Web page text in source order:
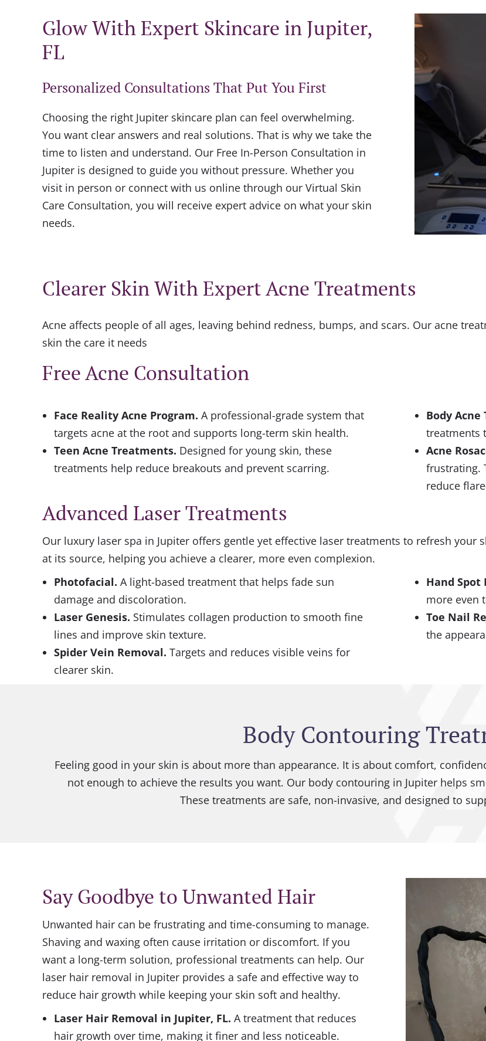
Glow With Expert Skincare in Jupiter,
FL
Personalized Consultations That Put You First
Choosing the right Jupiter skincare plan can feel overwhelming.
You want clear answers and real solutions. That is why we take the
time to listen and understand. Our Free In-Person Consultation in
Jupiter is designed to guide you without pressure. Whether you
visit in person or connect with us online through our Virtual Skin
Care Consultation, you will receive expert advice on what your skin
needs.
Clearer Skin With Expert Acne Treatments
Acne affects people of all ages, leaving behind redness, bumps, and scars. Our acne
skin the care it needs
Free Acne Consultation
Face Reality Acne Program. A professional-grade system that
targets acne at the root and supports long-term skin health.
Teen Acne Treatments. Designed for young skin, these
treatments help reduce breakouts and prevent scarring.
Body
treatments
Acne
frustrating.
reduce
Advanced Laser Treatments
Our luxury laser spa in Jupiter offers gentle yet effective laser treatments to refresh your
at its source, helping you achieve a clearer, more even complexion.
Photofacial. A light-based treatment that helps fade sun
damage and discoloration.
Laser Genesis. Stimulates collagen production to smooth fine
lines and improve skin texture.
Spider Vein Removal. Targets and reduces visible veins for
clearer skin.
Hand Spot
more even
Toe Nail
the
Body Contouring
Feeling good in your skin is about more than appearance. It is about comfort,
not enough to achieve the results you want. Our body contouring in Jupiter helps
These treatments are safe, non-invasive, and designed to
Say Goodbye to Unwanted Hair
Unwanted hair can be frustrating and time-consuming to manage.
Shaving and waxing often cause irritation or discomfort. If you
want a long-term solution, professional treatments can help. Our
laser hair removal in Jupiter provides a safe and effective way to
reduce hair growth while keeping your skin soft and healthy.
Laser Hair Removal in Jupiter, FL. A treatment that reduces
hair growth over time, making it finer and less noticeable.